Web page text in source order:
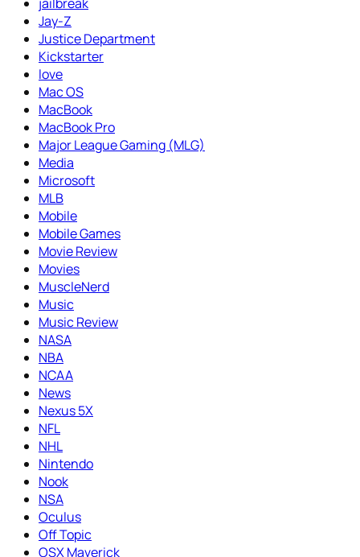
Jay-Z
Justice Department
Kickstarter
love
Mac OS
MacBook
MacBook Pro
Major League Gaming (MLG)
Media
Microsoft
MLB
Mobile
Mobile Games
Movie Review
Movies
MuscleNerd
Music
Music Review
NASA
NBA
NCAA
News
Nexus 5X
NFL
NHL
Nintendo
Nook
NSA
Oculus
Off Topic
OSX Maverick